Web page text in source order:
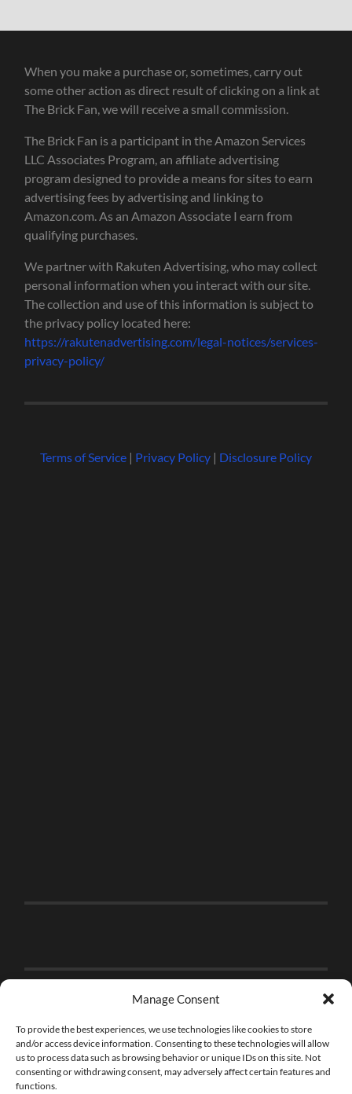
Manage Consent
To provide the best experiences, we use technologies like cookies to store
and/or access device information. Consenting to these technologies will allow
us to process data such as browsing behavior or unique IDs on this site. Not
consenting or withdrawing consent, may adversely affect certain features and
functions.
When you make a purchase or, sometimes, carry out
some other action as direct result of clicking on a link at
The Brick Fan, we will receive a small commission.
The Brick Fan is a participant in the Amazon Services
LLC Associates Program, an affiliate advertising
program designed to provide a means for sites to earn
advertising fees by advertising and linking to
Amazon.com. As an Amazon Associate I earn from
qualifying purchases.
We partner with Rakuten Advertising, who may collect
personal information when you interact with our site.
The collection and use of this information is subject to
the privacy policy located here:
https://rakutenadvertising.com/legal-notices/services-
privacy-policy/
Terms of Service| Privacy Policy| Disclosure Policy